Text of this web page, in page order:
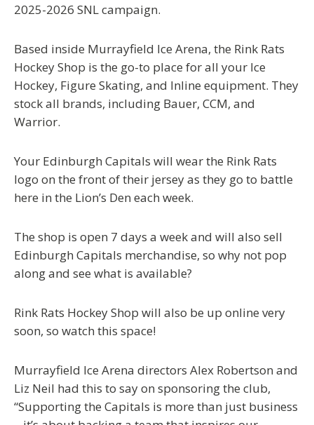
2025-2026 SNL campaign.
Based inside Murrayfield Ice Arena, the Rink Rats
Hockey Shop is the go-to place for all your Ice
Hockey, Figure Skating, and Inline equipment. They
stock all brands, including Bauer, CCM, and
Warrior.
Your Edinburgh Capitals will wear the Rink Rats
logo on the front of their jersey as they go to battle
here in the Lion’s Den each week.
The shop is open 7 days a week and will also sell
Edinburgh Capitals merchandise, so why not pop
along and see what is available?
Rink Rats Hockey Shop will also be up online very
soon, so watch this space!
Murrayfield Ice Arena directors Alex Robertson and
Liz Neil had this to say on sponsoring the club,
“Supporting the Capitals is more than just business